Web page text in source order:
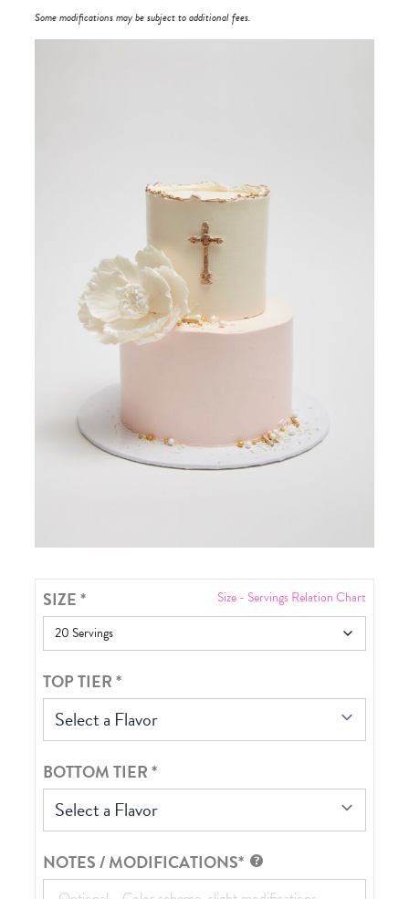
Some modifications may be subject to additional fees.
SIZE* Size - Servings Relation Chart
TOP TIER*
Select a Flavor
BOTTOM TIER*
Select a Flavor
NOTES / MODIFICATIONS*